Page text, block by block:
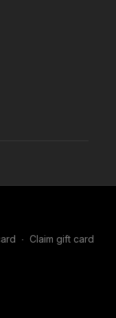
∙ Claim gift card